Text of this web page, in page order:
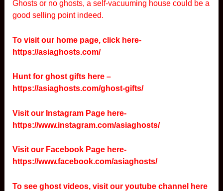
Ghosts or no ghosts, a self-vacuuming house could be a
good selling point indeed.
To visit our home page, click here-
https://asiaghosts.com/
Hunt for ghost gifts here –
https://asiaghosts.com/ghost-gifts/
Visit our Instagram Page here-
https://www.instagram.com/asiaghosts/
Visit our Facebook Page here-
https://www.facebook.com/asiaghosts/
To see ghost videos, visit our youtube channel here